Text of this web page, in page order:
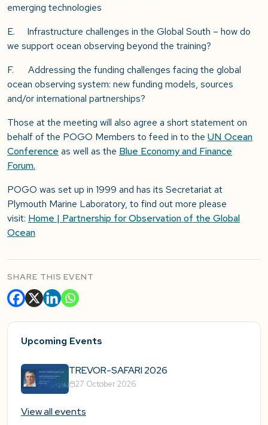
emerging technologies
E. Infrastructure challenges in the Global South – how do
we support ocean observing beyond the training?
F. Addressing the funding challenges facing the global
ocean observing system: new funding models, sources
and/or international partnerships?
Those at the meeting will also agree a short statement on
behalf of the POGO Members to feed in to the UN Ocean
Conference as well as the Blue Economy and Finance
Forum.
POGO was set up in 1999 and has its Secretariat at
Plymouth Marine Laboratory, to find out more please
visit: Home | Partnership for Observation of the Global
Ocean
SHARE THIS EVENT
Upcoming Events
TREVOR-SAFARI 2026
27 October 2026
View all events